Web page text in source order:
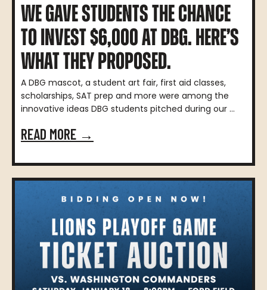
WE GAVE STUDENTS THE CHANCE
TO INVEST $6,000 AT DBG. HERE’S
WHAT THEY PROPOSED.
A DBG mascot, a student art fair, first aid classes,
scholarships, SAT prep and more were among the
innovative ideas DBG students pitched during our ...
READ MORE →